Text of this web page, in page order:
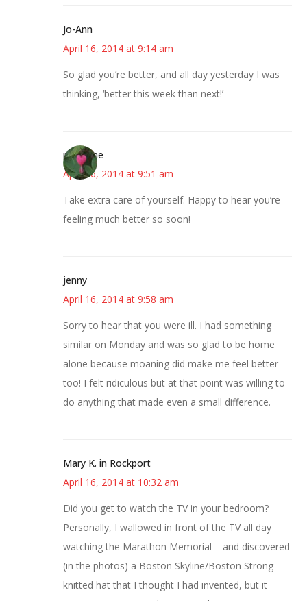
Jo-Ann
April 16, 2014 at 9:14 am
So glad you’re better, and all day yesterday I was
thinking, ‘better this week than next!’
margene
April 16, 2014 at 9:51 am
Take extra care of yourself. Happy to hear you’re
feeling much better so soon!
jenny
April 16, 2014 at 9:58 am
Sorry to hear that you were ill. I had something
similar on Monday and was so glad to be home
alone because moaning did make me feel better
too! I felt ridiculous but at that point was willing to
do anything that made even a small difference.
Mary K. in Rockport
April 16, 2014 at 10:32 am
Did you get to watch the TV in your bedroom?
Personally, I wallowed in front of the TV all day
watching the Marathon Memorial – and discovered
(in the photos) a Boston Skyline/Boston Strong
knitted hat that I thought I had invented, but it